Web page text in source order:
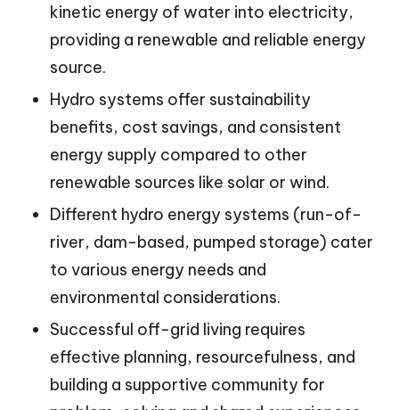
kinetic energy of water into electricity,
providing a renewable and reliable energy
source.
Hydro systems offer sustainability
benefits, cost savings, and consistent
energy supply compared to other
renewable sources like solar or wind.
Different hydro energy systems (run-of-
river, dam-based, pumped storage) cater
to various energy needs and
environmental considerations.
Successful off-grid living requires
effective planning, resourcefulness, and
building a supportive community for